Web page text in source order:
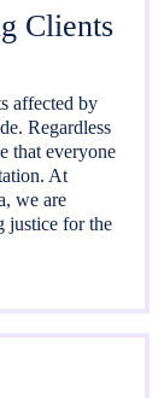
Clients
affected by
Regardless
that everyone
At
we are
justice for the